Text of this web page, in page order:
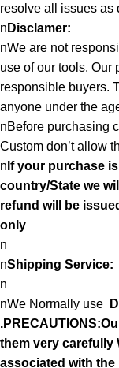
resolve all issues as
n Disclamer:
nWe are not
use of our tools. Our
responsible buyers.
anyone under the
nBefore purchasing
Custom don’t allow
n If your purchase
country/State we
refund will be
only
n
nShipping Service:
n
nWe Normally use
them very carefully
associated with